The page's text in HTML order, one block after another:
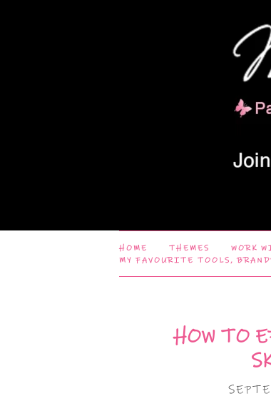
HOME THEMES
WORK
MY FAVOURITE TOOLS,
HOW TO